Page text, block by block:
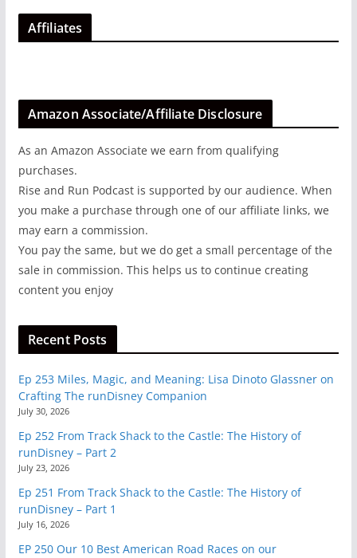
Affiliates
Amazon Associate/Affiliate Disclosure
As an Amazon Associate we earn from qualifying
purchases.
Rise and Run Podcast is supported by our audience. When
you make a purchase through one of our affiliate links, we
may earn a commission.
You pay the same, but we do get a small percentage of the
sale in commission. This helps us to continue creating
content you enjoy
Recent Posts
Ep 253 Miles, Magic, and Meaning: Lisa Dinoto Glassner on
Crafting The runDisney Companion
July 30, 2026
Ep 252 From Track Shack to the Castle: The History of
runDisney – Part 2
July 23, 2026
Ep 251 From Track Shack to the Castle: The History of
runDisney – Part 1
July 16, 2026
EP 250 Our 10 Best American Road Races on our